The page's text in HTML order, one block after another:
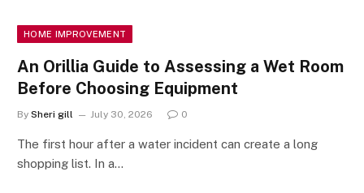
HOME IMPROVEMENT
An Orillia Guide to Assessing a Wet Room
Before Choosing Equipment
By Sheri gill July 30, 2026 0
The first hour after a water incident can create a long
shopping list. In a…